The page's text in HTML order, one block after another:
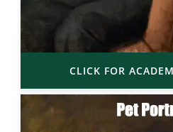
CLICK FOR